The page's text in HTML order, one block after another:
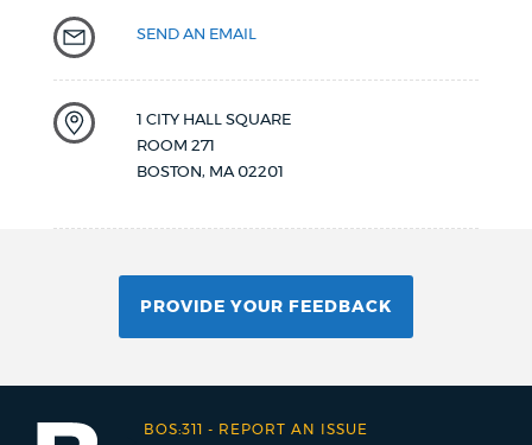
SEND AN EMAIL
1 CITY HALL SQUARE
ROOM 271
BOSTON, MA 02201
PROVIDE YOUR FEEDBACK
BOS:311 - REPORT AN ISSUE